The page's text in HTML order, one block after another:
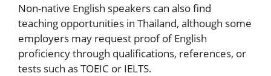
Non-native English speakers can also find
teaching opportunities in Thailand, although some
employers may request proof of English
proficiency through qualifications, references, or
tests such as TOEIC or IELTS.